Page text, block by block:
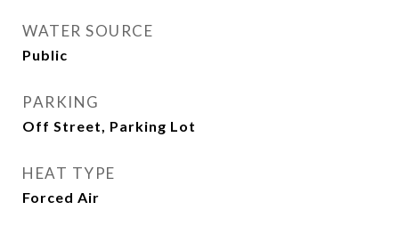
WATER SOURCE
Public
PARKING
Off Street, Parking Lot
HEAT TYPE
Forced Air